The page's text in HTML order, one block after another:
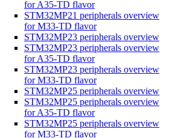
for A35-TD flavor
STM32MP21 peripherals overview
for M33-TD flavor
STM32MP23 peripherals overview
STM32MP23 peripherals overview
for A35-TD flavor
STM32MP23 peripherals overview
for M33-TD flavor
STM32MP25 peripherals overview
STM32MP25 peripherals overview
for A35-TD flavor
STM32MP25 peripherals overview
for M33-TD flavor